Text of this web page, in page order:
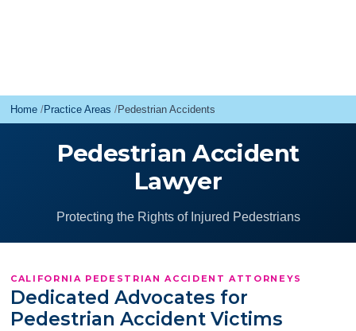
Home Practice Areas Pedestrian Accidents
Pedestrian Accident
Lawyer
Protecting the Rights of Injured Pedestrians
CALIFORNIA PEDESTRIAN ACCIDENT ATTORNEYS
Dedicated Advocates for
Pedestrian Accident Victims